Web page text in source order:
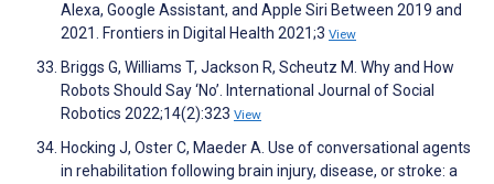
Alexa, Google Assistant, and Apple Siri Between 2019 and
2021. Frontiers in Digital Health 2021;3 View
Briggs G, Williams T, Jackson R, Scheutz M. Why and How
Robots Should Say ‘No’. International Journal of Social
Robotics 2022;14(2):323 View
Hocking J, Oster C, Maeder A. Use of conversational agents
in rehabilitation following brain injury, disease, or stroke: a